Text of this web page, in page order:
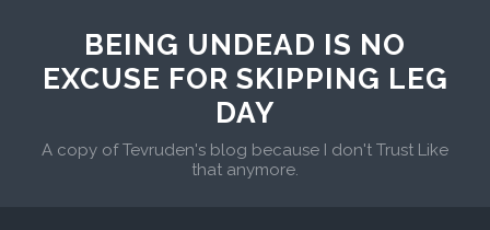
BEING UNDEAD IS NO
EXCUSE FOR SKIPPING LEG
DAY
A copy of Tevruden's blog because I don't Trust Like
that anymore.